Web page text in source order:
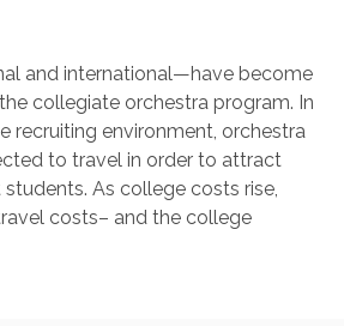
and international—have become
collegiate orchestra program. In
recruiting environment, orchestra
to travel in order to attract
As college costs rise,
costs– and the college